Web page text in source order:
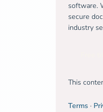
software.
secure
industry
This
Terms·